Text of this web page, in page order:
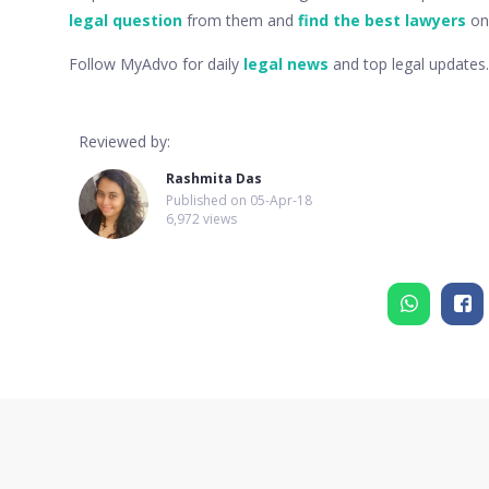
legal questionfrom them and find the best lawyers
Follow MyAdvo for daily legal news and top legal updates.
Reviewed by:
Rashmita Das
Published on 05-Apr-18
6,972 views